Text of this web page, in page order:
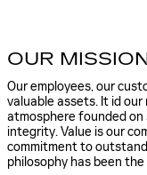
OUR
Our employees, our
valuable assets. It id
atmosphere founded on
integrity. Value is our
commitment to
philosophy has been